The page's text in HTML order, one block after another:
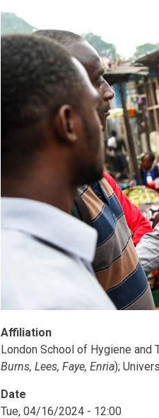
Affiliation
London School of Hygiene and
Burns, Lees, Faye, Enria);
Date
Tue, 04/16/2024 - 12:00